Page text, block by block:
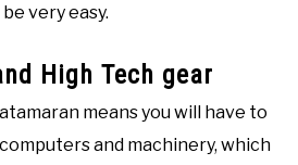
very easy.
High Tech gear
means you will have to
and machinery, which